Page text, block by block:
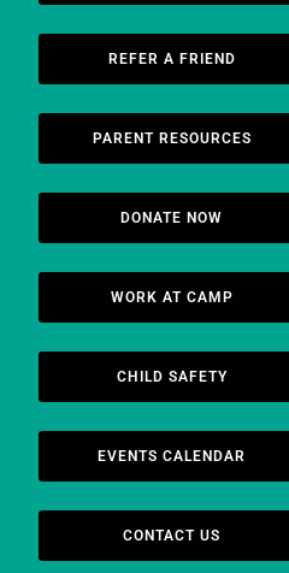
REFER A FRIEND
PARENT RESOURCES
DONATE NOW
WORK AT CAMP
CHILD SAFETY
EVENTS CALENDAR
CONTACT US